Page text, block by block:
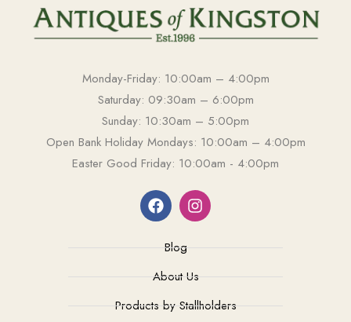
Monday-Friday: 10:00am – 4:00pm
Saturday: 09:30am – 6:00pm
Sunday: 10:30am – 5:00pm
Open Bank Holiday Mondays: 10:00am – 4:00pm
Easter Good Friday: 10:00am - 4:00pm
Blog
About Us
Products by Stallholders